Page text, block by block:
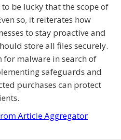
be lucky that the scope of
so, it reiterates how
to stay proactive and
store all files securely.
for malware in search of
safeguards and
purchases can protect
Article Aggregator